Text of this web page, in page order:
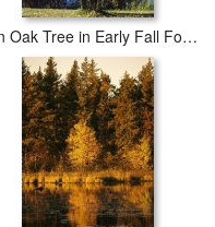
An Oak Tree in Early Fall Foliage Stands on The Edge of Falcon Lake